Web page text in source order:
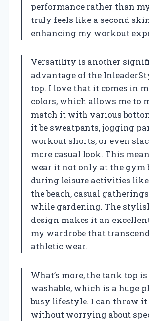
performance rather than
truly feels like a second
enhancing my workout
Versatility is another
advantage of the
top. I love that it comes in
colors, which allows me to
match it with various
it be sweatpants, jogging
workout shorts, or even
more casual look. This
wear it not only at the gym
during leisure activities
the beach, casual
while gardening. The
design makes it an
my wardrobe that
athletic wear.
What’s more, the tank top
washable, which is a huge
busy lifestyle. I can throw
without worrying about